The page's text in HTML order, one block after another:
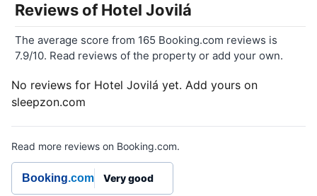
Reviews ofHotel Jovilá
The average score from 165 Booking.com reviews is
7.9/10. Read reviews of the property or add your own.
No reviews for Hotel Jovilá yet. Add yours on
sleepzon.com
Read more reviews on Booking.com.
Booking.com Very good